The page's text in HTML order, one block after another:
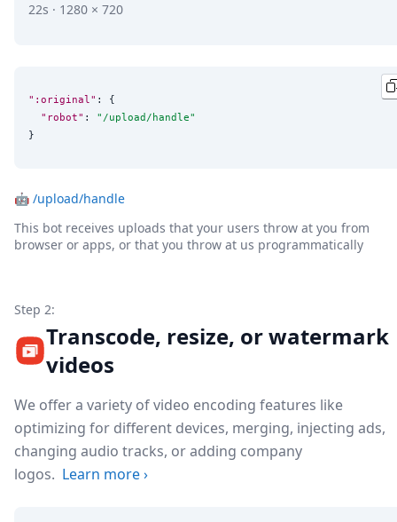
22s · 1280 × 720
":original" : {
"robot" : " /upload/handle"
}
🤖 /upload/handle
This bot receives uploads that your users throw at you from
browser or apps, or that you throw at us programmatically
Step 2:
Transcode, resize, or watermark
videos
We offer a variety of video encoding features like
optimizing for different devices, merging, injecting ads,
changing audio tracks, or adding company
logos. Learn more›